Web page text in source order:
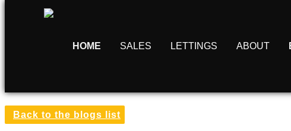
HOME SALES LETTINGS ABOUT
Back to the blogs list